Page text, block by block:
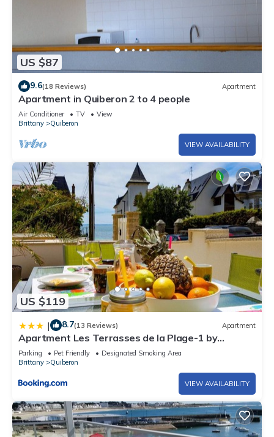
US $87
9.6(18 Reviews) Apartment
Apartment in Quiberon 2 to 4 people
Air Conditioner TV
View
Brittany
Quiberon
VIEW AVAILABILITY
US $119
| 8.7(13 Reviews) Apartment
Apartment Les Terrasses de la Plage-1 by
Interhome
Parking Pet Friendly
Designated Smoking Area
Brittany
Quiberon
VIEW AVAILABILITY